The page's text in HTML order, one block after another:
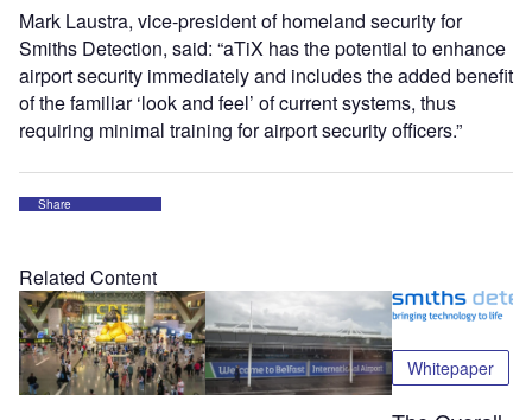
Mark Laustra, vice-president of homeland security for
Smiths Detection, said: “aTiX has the potential to enhance
airport security immediately and includes the added benefit
of the familiar ‘look and feel’ of current systems, thus
requiring minimal training for airport security officers.”
Share
Related Content
Whitepaper